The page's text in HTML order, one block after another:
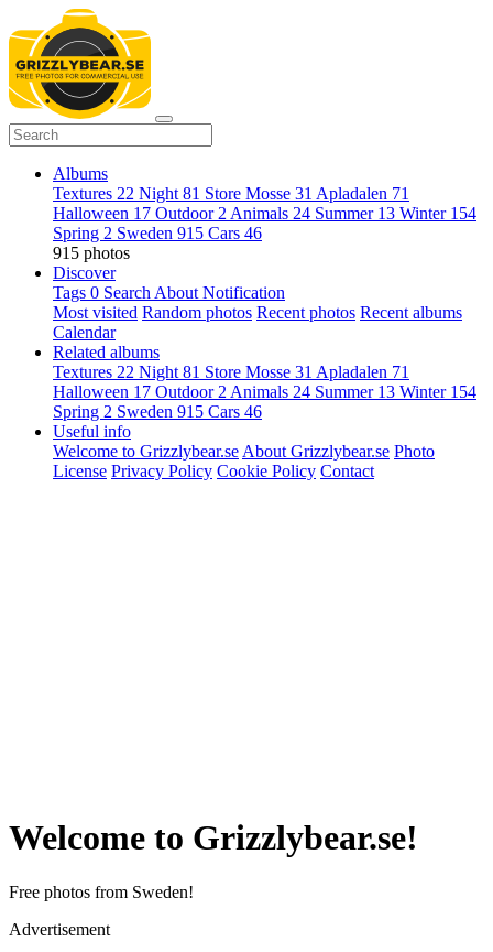
Albums
Textures 22 Night 81 Store Mosse 31 Apladalen 71
Halloween 17 Outdoor 2 Animals 24 Summer 13 Winter 154
Spring 2 Sweden 915 Cars 46
915 photos
Discover
Tags 0 Search About Notification
Most visited Random photos Recent photos Recent albums
Calendar
Related albums
Textures 22 Night 81 Store Mosse 31 Apladalen 71
Halloween 17 Outdoor 2 Animals 24 Summer 13 Winter 154
Spring 2 Sweden 915 Cars 46
Useful info
Welcome to Grizzlybear.se About Grizzlybear.se Photo
License Privacy Policy Cookie Policy Contact
Welcome to Grizzlybear.se!
Free photos from Sweden!
Advertisement